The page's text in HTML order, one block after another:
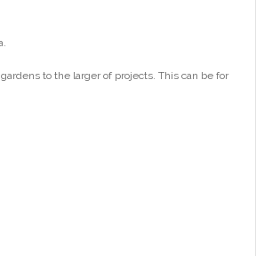
to the larger of projects. This can be for